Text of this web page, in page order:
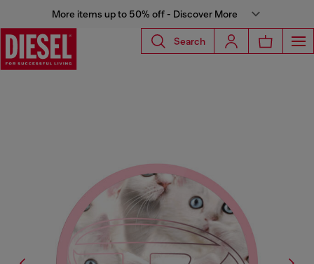
More items up to 50% off - Discover More
Search